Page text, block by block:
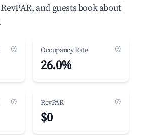
and guests book about
(?) Occupancy Rate (?)
26.0%
(?) RevPAR (?)
$0